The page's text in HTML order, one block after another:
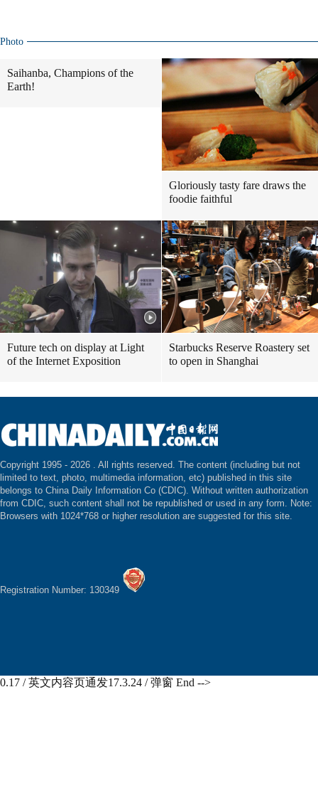
Photo
Saihanba, Champions of the
Earth!
Gloriously tasty fare draws the
foodie faithful
Future tech on display at Light
of the Internet Exposition
Starbucks Reserve Roastery set
to open in Shanghai
Copyright 1995 - 2026 . All rights reserved. The content (including but not
limited to text, photo, multimedia information, etc) published in this site
belongs to China Daily Information Co (CDIC). Without written authorization
from CDIC, such content shall not be republished or used in any form. Note:
Browsers with 1024*768 or higher resolution are suggested for this site.
Registration Number: 130349
0.17 / 英文内容页通发17.3.24 / 弹窗 End -->